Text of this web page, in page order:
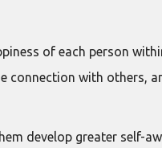
of each person
connection with others,
develop greater self-